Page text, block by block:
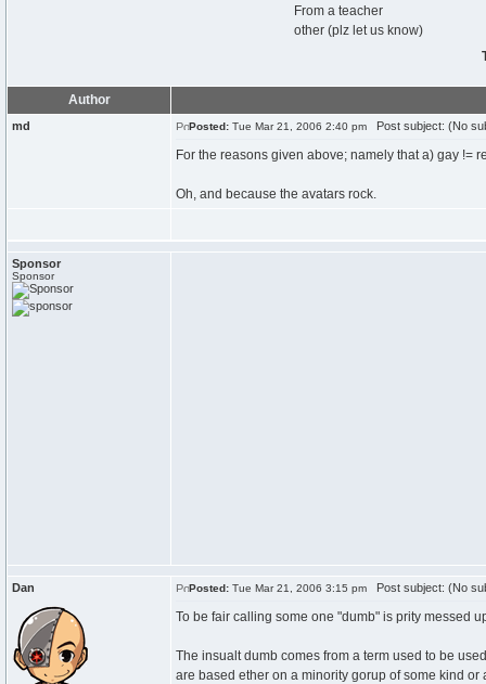
From a teacher
other (plz let us know)
Author
md Posted: Tue Mar 21, 2006 2:40 pm Post subject: (No
For the reasons given above; namely that a) gay !=
Oh, and because the avatars rock.
Sponsor
Sponsor
Dan Posted: Tue Mar 21, 2006 3:15 pm Post subject: (No
To be fair calling some one "dumb" is prity messed
The insualt dumb comes from a term used to be
are based ether on a minority gorup of some kind or